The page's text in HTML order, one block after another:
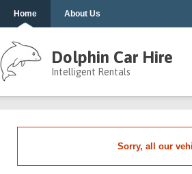
Home About Us
Dolphin Car Hire
Intelligent Rentals
Sorry, all our